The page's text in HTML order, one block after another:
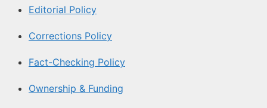
Editorial Policy
Corrections Policy
Fact-Checking Policy
Ownership & Funding